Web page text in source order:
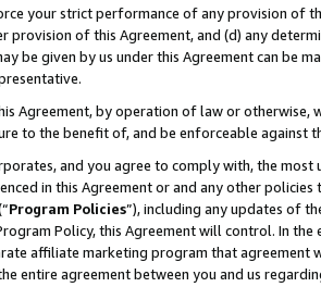
your strict performance of any provision of
provision of this Agreement, and (d) any
be given by us under this Agreement can be
Agreement, by operation of law or
to the benefit of, and be enforceable against
and you agree to comply with, the
in this Agreement or and any other
Program Policies”), including any updates of
Policy, this Agreement will control. In
affiliate marketing program that agreement
entire agreement between you and us